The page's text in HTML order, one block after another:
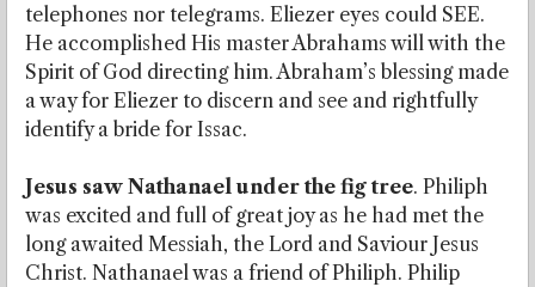
telephones nor telegrams. Eliezer eyes could SEE.
He accomplished His master Abrahams will with the
Spirit of God directing him. Abraham’s blessing made
a way for Eliezer to discern and see and rightfully
identify a bride for Issac.
Jesus saw Nathanael under the fig tree. Philiph
was excited and full of great joy as he had met the
long awaited Messiah, the Lord and Saviour Jesus
Christ. Nathanael was a friend of Philiph. Philip